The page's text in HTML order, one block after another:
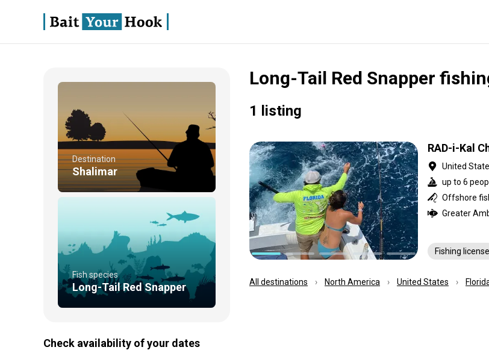
Long-Tail Red Snapper
Destination
Shalimar
Fish species
Long-Tail Red Snapper
Check availability of your dates
1 listing
RAD-i-Kal
United
up to 6
Offshore
Fishing license
All destinations North America United States